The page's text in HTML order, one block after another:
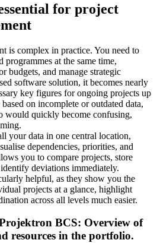
for project
is complex in practice. You need to
at the same time,
budgets, and manage strategic
software solution, it becomes nearly
key figures for ongoing projects up
on incomplete or outdated data,
would quickly become confusing,
your data in one central location,
dependencies, priorities, and
you to compare projects, store
deviations immediately.
helpful, as they show you the
projects at a glance, highlight
across all levels much easier.
BCS: Overview of
resources in the portfolio.